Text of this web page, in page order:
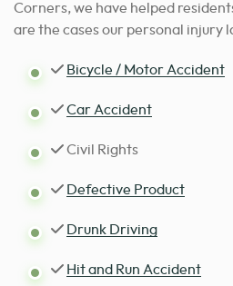
Corners, we have helped
are the cases our personal injury
Bicycle / Motor Accident
Car Accident
Civil Rights
Defective Product
Drunk Driving
Hit and Run Accident